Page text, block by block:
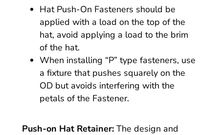
Hat Push-On Fasteners should be
applied with a load on the top of the
hat, avoid applying a load to the brim
of the hat.
When installing “P” type fasteners, use
a fixture that pushes squarely on the
OD but avoids interfering with the
petals of the Fastener.
Push-on Hat Retainer:The design and